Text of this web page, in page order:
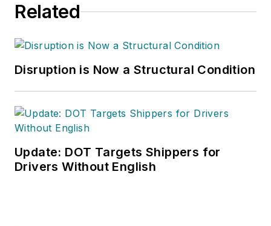
Related
Disruption is Now a Structural Condition
Update: DOT Targets Shippers for
Drivers Without English